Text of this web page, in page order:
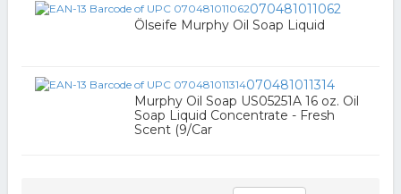
070481011062
Ölseife Murphy Oil Soap Liquid
070481011314
Murphy Oil Soap US05251A 16 oz. Oil
Soap Liquid Concentrate - Fresh
Scent (9/Car